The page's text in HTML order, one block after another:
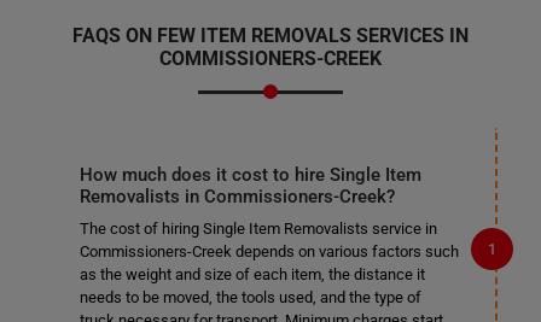
FAQS ON FEW ITEM REMOVALS SERVICES IN
COMMISSIONERS-CREEK
How much does it cost to hire Single Item
Removalists in Commissioners-Creek?
The cost of hiring Single Item Removalists service in
Commissioners-Creek depends on various factors such
as the weight and size of each item, the distance it
needs to be moved, the tools used, and the type of